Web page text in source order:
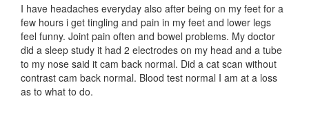
I have headaches everyday also after being on my feet for a
few hours i get tingling and pain in my feet and lower legs
feel funny. Joint pain often and bowel problems. My doctor
did a sleep study it had 2 electrodes on my head and a tube
to my nose said it cam back normal. Did a cat scan without
contrast cam back normal. Blood test normal I am at a loss
as to what to do.